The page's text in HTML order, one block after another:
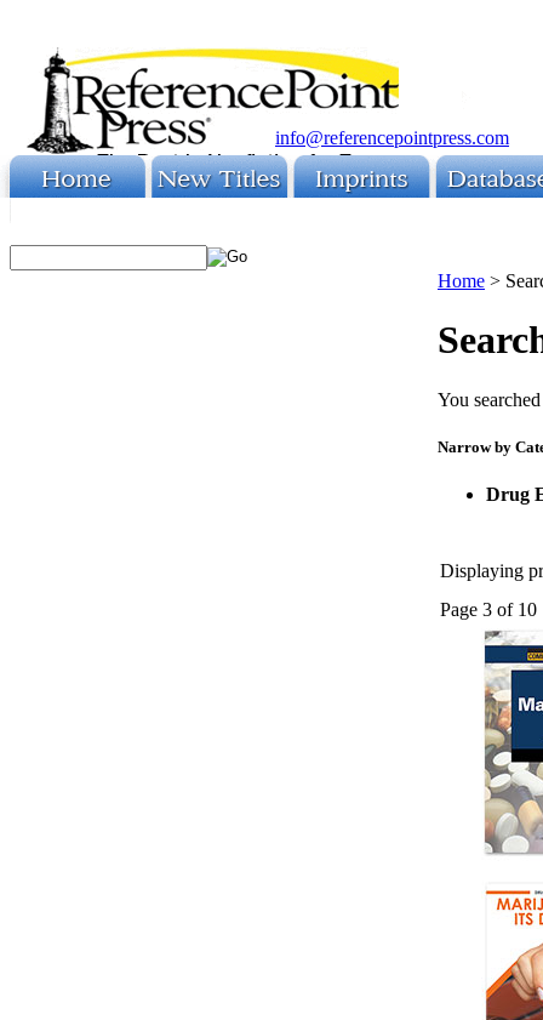
info@referencepointpress.com
Home >
You
Narrow by
Drug
Displaying
Page 3 of 10